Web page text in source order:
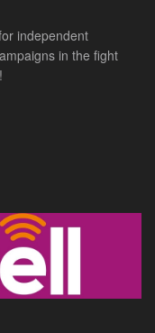
independent
in the fight